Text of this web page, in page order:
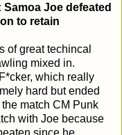
Joe defeated
to retain
of great techincal
mixed in.
which really
hard but ended
match CM Punk
with Joe because
since he